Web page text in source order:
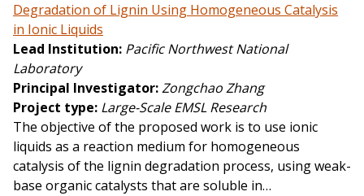
Degradation of Lignin Using Homogeneous Catalysis
in Ionic Liquids
Lead Institution Pacific Northwest National
Laboratory
Principal Investigator Zongchao Zhang
Project type Large-Scale EMSL Research
The objective of the proposed work is to use ionic
liquids as a reaction medium for homogeneous
catalysis of the lignin degradation process, using weak-
base organic catalysts that are soluble in…